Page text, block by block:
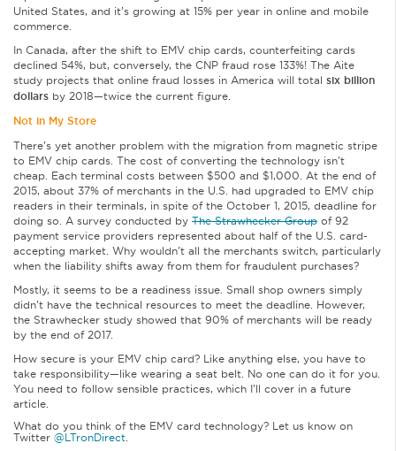
United States, and it’s growing at 15% per year in online and mobile
commerce.
In Canada, after the shift to EMV chip cards, counterfeiting cards
declined 54%, but, conversely, the CNP fraud rose 133%! The Aite
study projects that online fraud losses in America will total six billion
dollars by 2018—twice the current figure.
Not in My Store
There’s yet another problem with the migration from magnetic stripe
to EMV chip cards. The cost of converting the technology isn’t
cheap. Each terminal costs between $500 and $1,000. At the end of
2015, about 37% of merchants in the U.S. had upgraded to EMV chip
readers in their terminals, in spite of the October 1, 2015, deadline for
doing so. A survey conducted by The Strawhecker Group of 92
payment service providers represented about half of the U.S. card-
accepting market. Why wouldn’t all the merchants switch, particularly
when the liability shifts away from them for fraudulent purchases?
Mostly, it seems to be a readiness issue. Small shop owners simply
didn’t have the technical resources to meet the deadline. However,
the Strawhecker study showed that 90% of merchants will be ready
by the end of 2017.
How secure is your EMV chip card? Like anything else, you have to
take responsibility—like wearing a seat belt. No one can do it for you.
You need to follow sensible practices, which I’ll cover in a future
article.
What do you think of the EMV card technology? Let us know on
Twitter @LTronDirect